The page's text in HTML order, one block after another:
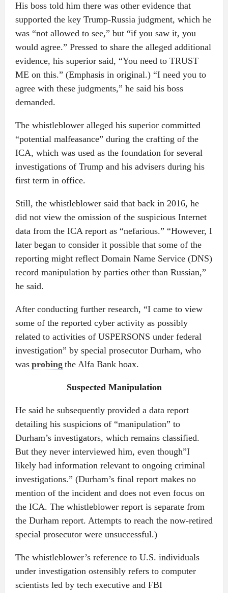
His boss told him there was other evidence that
supported the key Trump-Russia judgment, which he
was “not allowed to see,” but “if you saw it, you
would agree.” Pressed to share the alleged additional
evidence, his superior said, “You need to TRUST
ME on this.” (Emphasis in original.) “I need you to
agree with these judgments,” he said his boss
demanded.
The whistleblower alleged his superior committed
“potential malfeasance” during the crafting of the
ICA, which was used as the foundation for several
investigations of Trump and his advisers during his
first term in office.
Still, the whistleblower said that back in 2016, he
did not view the omission of the suspicious Internet
data from the ICA report as “nefarious.” “However, I
later began to consider it possible that some of the
reporting might reflect Domain Name Service (DNS)
record manipulation by parties other than Russian,”
he said.
After conducting further research, “I came to view
some of the reported cyber activity as possibly
related to activities of USPERSONS under federal
investigation” by special prosecutor Durham, who
was probingthe Alfa Bank hoax.
Suspected Manipulation
He said he subsequently provided a data report
detailing his suspicions of “manipulation” to
Durham’s investigators, which remains classified.
But they never interviewed him, even though”I
likely had information relevant to ongoing criminal
investigations.” (Durham’s final report makes no
mention of the incident and does not even focus on
the ICA. The whistleblower report is separate from
the Durham report. Attempts to reach the now-retired
special prosecutor were unsuccessful.)
The whistleblower’s reference to U.S. individuals
under investigation ostensibly refers to computer
scientists led by tech executive and FBI